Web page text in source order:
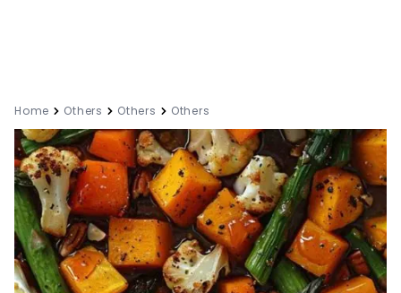
Home Others Others Others